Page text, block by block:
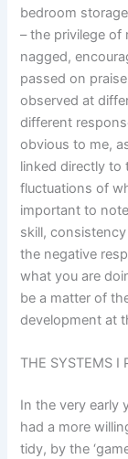
bedroom
– the privilege of
nagged,
passed on
observed at
different
obvious to me,
linked directly to
fluctuations of
important to
skill,
the negative
what you are
be a matter of
development at
THE SYSTEMS I
In the very early
had a more
tidy, by the